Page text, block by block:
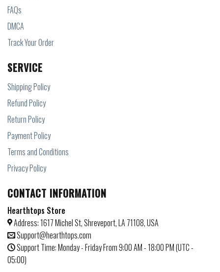
FAQs
DMCA
Track Your Order
SERVICE
Shipping Policy
Refund Policy
Return Policy
Payment Policy
Terms and Conditions
Privacy Policy
CONTACT INFORMATION
Hearthtops Store
Address: 1617 Michel St, Shreveport, LA 71108, USA
Support@hearthtops.com
Support Time: Monday - Friday From 9:00 AM - 18:00 PM (UTC -
05:00)